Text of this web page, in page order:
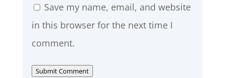
Save my name, email, and website
in this browser for the next time I
comment.
Submit Comment